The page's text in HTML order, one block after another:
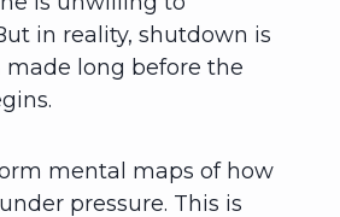
in reality, shutdown is
made long before the
mental maps of how
pressure. This is